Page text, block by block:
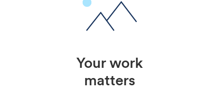
Your work
matters